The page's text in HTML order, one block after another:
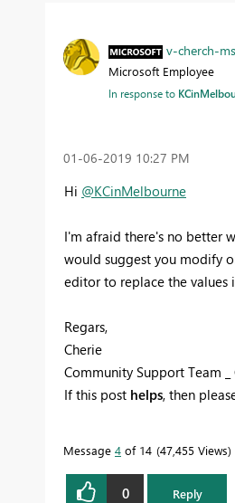
v-cherch-
Microsoft Employee
In response to
‎01-06-2019 10:27 PM
Hi @KCinMelbourne
I'm afraid there's no better
would suggest you modify
editor to replace the values
Regars,
Cherie
Community Support Team _
If this post helps, then
Message 4 of 14 47,455 Views
0 Reply